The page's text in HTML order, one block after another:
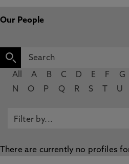
Our People
All A B C D E F G
N
O P Q R S U
There are currently no profiles